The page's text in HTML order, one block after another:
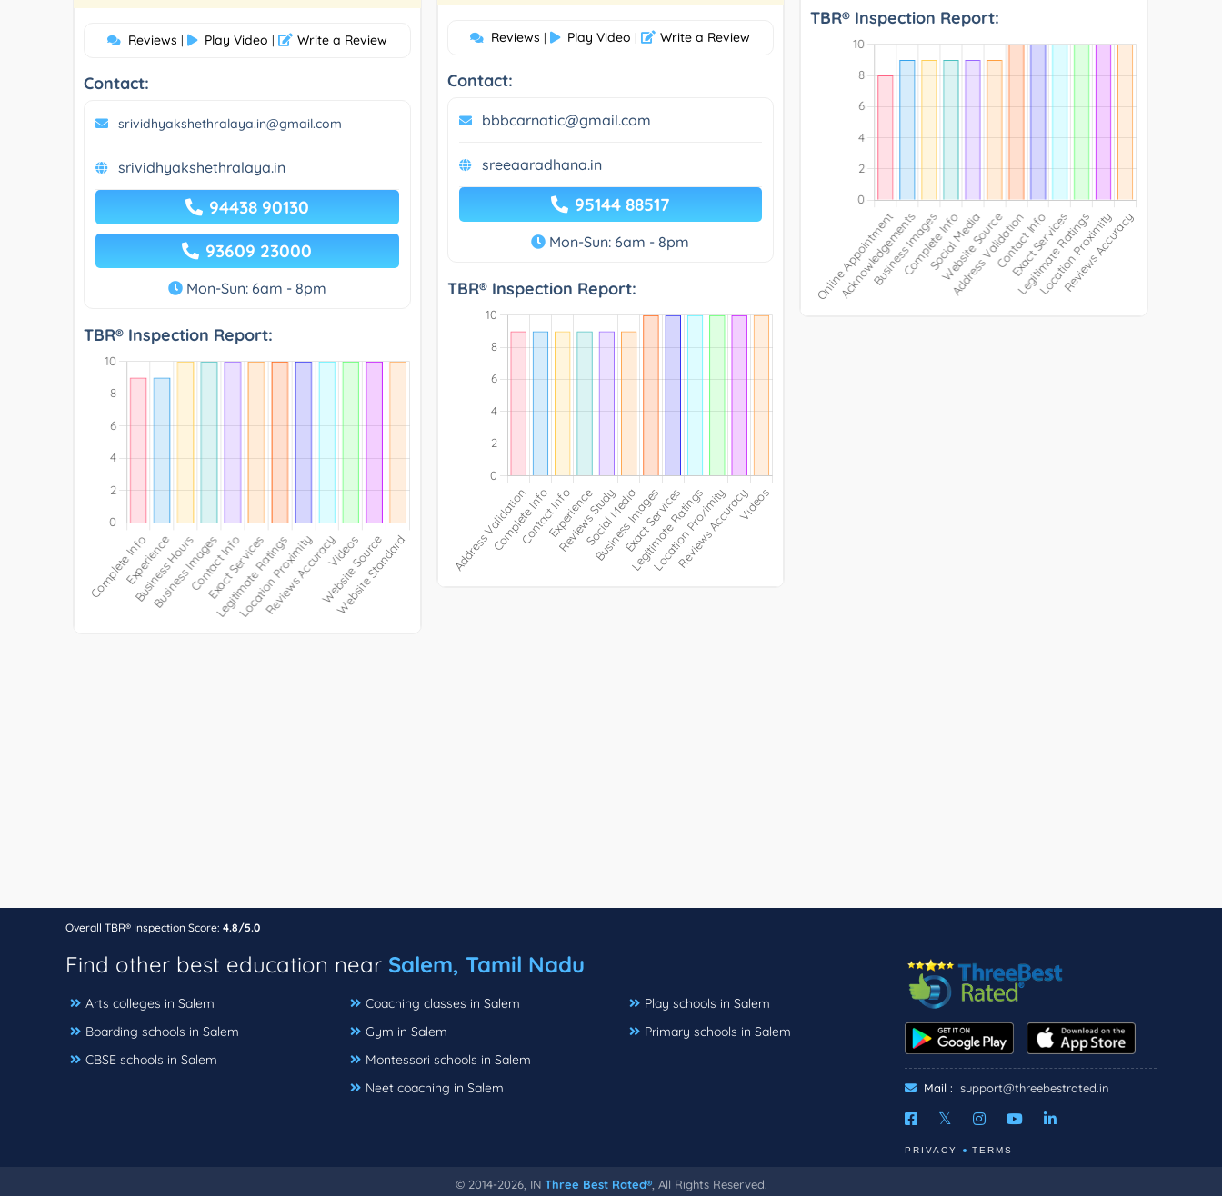
Reviews | Play Video | Write a Review
Contact:
srividhyakshethralaya.in@gmail.com
srividhyakshethralaya.in
94438 90130
93609 23000
Mon-Sun: 6am - 8pm
TBR® Inspection Report:
Reviews | Play Video | Write a Review
Contact:
bbbcarnatic@gmail.com
sreeaaradhana.in
95144 88517
Mon-Sun: 6am - 8pm
TBR® Inspection Report:
TBR® Inspection Report:
Overall TBR® Inspection Score: 4.8/5.0
Find other best education near Salem, Tamil Nadu
Arts colleges in Salem
Boarding schools in Salem
CBSE schools in Salem
Coaching classes in Salem
Gym in Salem
Montessori schools in Salem
Neet coaching in Salem
Play schools in Salem
Primary schools in Salem
Mail : support@threebestrated.in
PRIVACY TERMS
© 2014-2026, IN Three Best Rated®, All Rights Reserved.